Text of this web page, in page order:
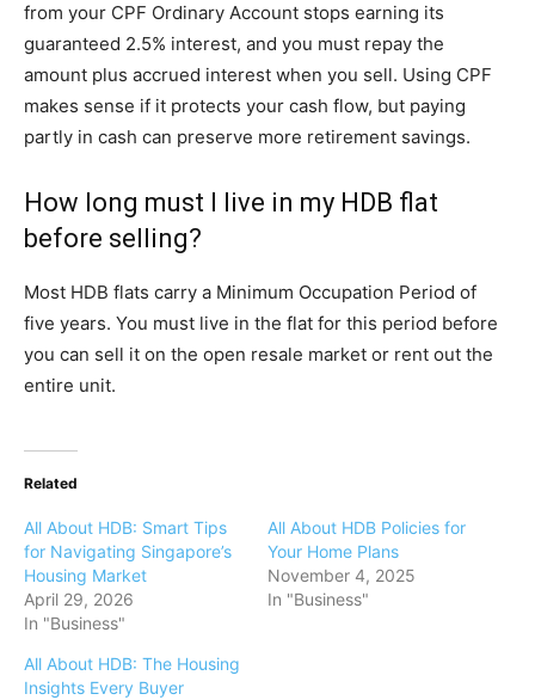
from your CPF Ordinary Account stops earning its
guaranteed 2.5% interest, and you must repay the
amount plus accrued interest when you sell. Using CPF
makes sense if it protects your cash flow, but paying
partly in cash can preserve more retirement savings.
How long must I live in my HDB flat
before selling?
Most HDB flats carry a Minimum Occupation Period of
five years. You must live in the flat for this period before
you can sell it on the open resale market or rent out the
entire unit.
Related
All About HDB: Smart Tips
for Navigating Singapore’s
Housing Market
April 29, 2026
In "Business"
All About HDB Policies for
Your Home Plans
November 4, 2025
In "Business"
All About HDB: The Housing
Insights Every Buyer